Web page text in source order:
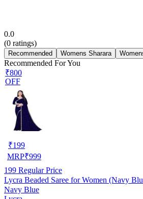
0.0
(0 ratings)
Recommended Womens Sharara
Recommended For You
₹800
OFF
₹199
MRP₹999
199 Regular Price
Lycra Beaded Saree for Women (Navy
Navy Blue